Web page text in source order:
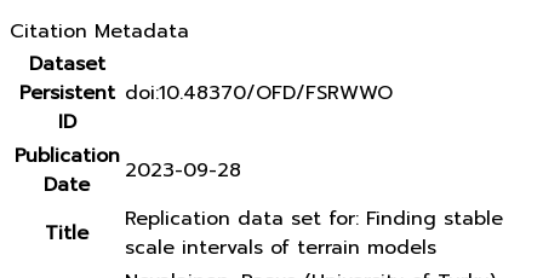
Citation Metadata
Dataset
Persistent
ID
doi:10.48370/OFD/FSRWWO
Publication
Date
2023-09-28
Title
Replication data set for: Finding stable
scale intervals of terrain models